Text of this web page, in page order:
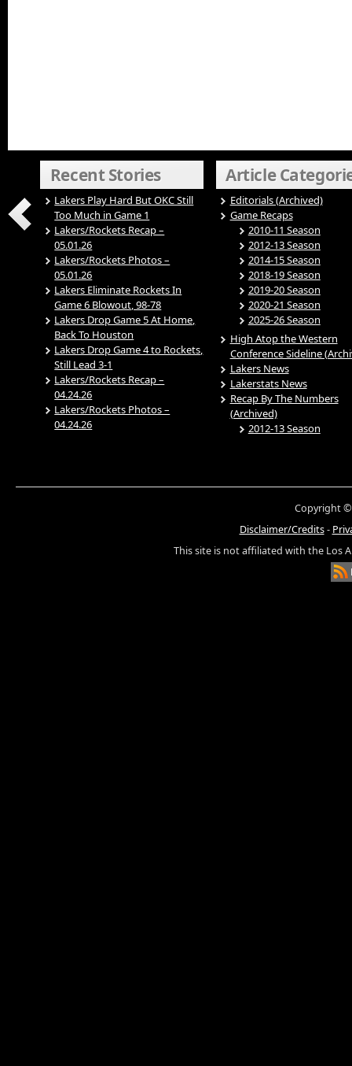
Recent Stories
Lakers Play Hard But OKC Still
Too Much in Game 1
Lakers/Rockets Recap –
05.01.26
Lakers/Rockets Photos –
05.01.26
Lakers Eliminate Rockets In
Game 6 Blowout, 98-78
Lakers Drop Game 5 At Home,
Back To Houston
Lakers Drop Game 4 to Rockets,
Still Lead 3-1
Lakers/Rockets Recap –
04.24.26
Lakers/Rockets Photos –
04.24.26
Article
Editorials (Archived)
Game Recaps
2010-11 Season
2012-13 Season
2014-15 Season
2018-19 Season
2019-20 Season
2020-21 Season
2025-26 Season
High Atop the Western
Conference Sideline
Lakers News
Lakerstats News
Recap By The Numbers
(Archived)
2012-13 Season
Copyright ©
Disclaimer/Credits-
This site is not affiliated with the Los